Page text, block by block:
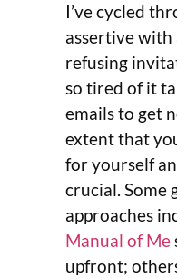
I’ve cycled
assertive with
refusing
so tired of it
emails to get
extent that
for yourself
crucial. Some
approaches
Manual of Me
upfront;